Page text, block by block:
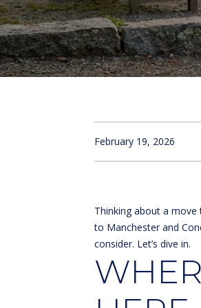
February 19, 2026
Thinking about a
to Manchester and
consider. Let’s dive in.